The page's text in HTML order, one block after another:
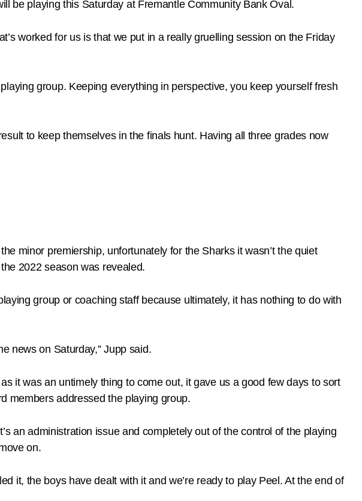
be playing this Saturday at Fremantle Community Bank Oval.
worked for us is that we put in a really gruelling session on the Friday
group. Keeping everything in perspective, you keep yourself fresh
to keep themselves in the finals hunt. Having all three grades now
minor premiership, unfortunately for the Sharks it wasn’t the quiet
2022 season was revealed.
group or coaching staff because ultimately, it has nothing to do with
news on Saturday,” Jupp said.
it was an untimely thing to come out, it gave us a good few days to sort
members addressed the playing group.
an administration issue and completely out of the control of the playing
on.
it, the boys have dealt with it and we’re ready to play Peel. At the end of